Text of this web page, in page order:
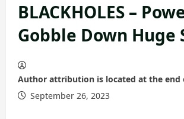
BLACKHOLES –
Gobble Down Huge
Author attribution is located at the end
September 26, 2023